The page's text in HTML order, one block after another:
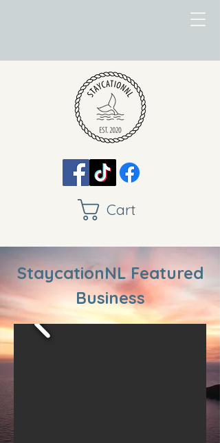
Cart
StaycationNL Featured
Business